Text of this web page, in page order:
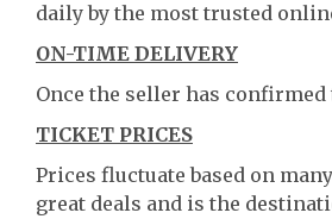
daily by the most trusted
ON-TIME DELIVERY
Once the seller has
TICKET PRICES
Prices fluctuate based on
great deals and is the